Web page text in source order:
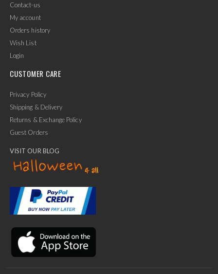
Ask Us Anything
Contact-us
My account
Orders history
Wish List
Login
CUSTOMER CARE
Privacy Policy
Shipping & Delivery
Returns & Exchange Policy
Guest Orders
VISIT OUR BLOG